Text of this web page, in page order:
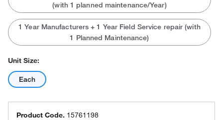
(with 1 planned maintenance/Year)
1 Year Manufacturers + 1 Year Field Service repair (with
1 Planned Maintenance)
Unit Size:
Each
Product Code. 15761198